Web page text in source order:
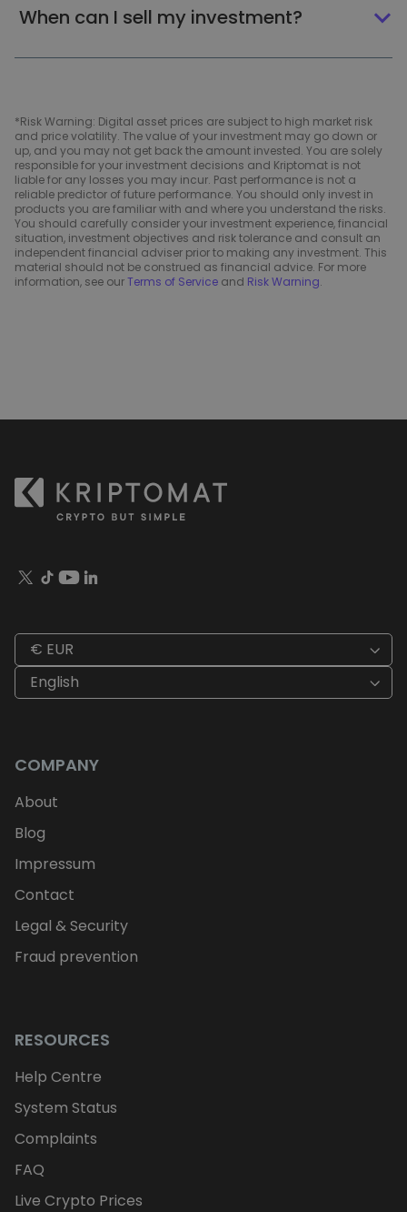
When can I sell my investment?
*Risk Warning: Digital asset prices are subject to high market risk
and price volatility. The value of your investment may go down or
up, and you may not get back the amount invested. You are solely
responsible for your investment decisions and Kriptomat is not
liable for any losses you may incur. Past performance is not a
reliable predictor of future performance. You should only invest in
products you are familiar with and where you understand the risks.
You should carefully consider your investment experience, financial
situation, investment objectives and risk tolerance and consult an
independent financial adviser prior to making any investment. This
material should not be construed as financial advice. For more
information, see ourTerms of Service and Risk Warning.
€ EUR
English
COMPANY
About
Blog
Impressum
Contact
Legal & Security
Fraud prevention
RESOURCES
Help Centre
System Status
Complaints
FAQ
Live Crypto Prices